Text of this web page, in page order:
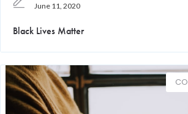
June 11, 2020
Black Lives Matter